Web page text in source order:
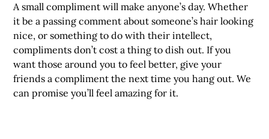
A small compliment will make anyone’s day. Whether
it be a passing comment about someone’s hair looking
nice, or something to do with their intellect,
compliments don’t cost a thing to dish out. If you
want those around you to feel better, give your
friends a compliment the next time you hang out. We
can promise you’ll feel amazing for it.